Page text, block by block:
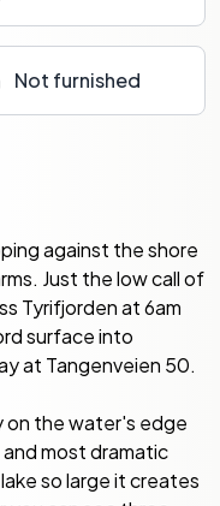
Not furnished
against the shore
Just the low call of
Tyrifjorden at 6am
surface into
at Tangenveien 50.
on the water's edge
most dramatic
so large it creates